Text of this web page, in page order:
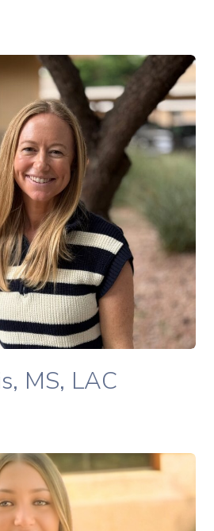
MS, LAC
profile
therapist profile